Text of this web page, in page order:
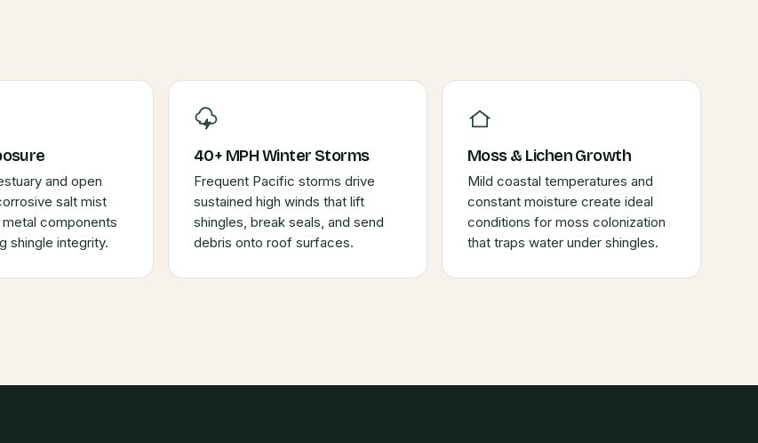
and open
salt mist
metal components
shingle integrity.
40+ MPH Winter Storms
Frequent Pacific storms drive
sustained high winds that lift
shingles, break seals, and send
debris onto roof surfaces.
Moss & Lichen Growth
Mild coastal temperatures and
constant moisture create ideal
conditions for moss colonization
that traps water under shingles.